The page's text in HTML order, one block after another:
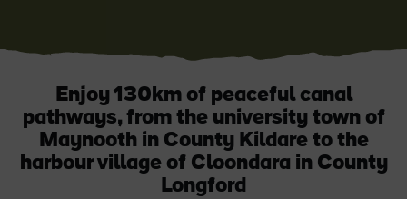
Enjoy 130km of peaceful canal
pathways, from the university town of
Maynooth in County Kildare to the
harbour village of Cloondara in County
Longford